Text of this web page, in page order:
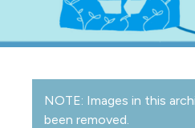
NOTE: Images in this
been removed.